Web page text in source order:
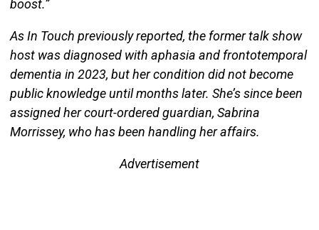
boost.”
As In Touch previously reported, the former talk show
host was diagnosed with aphasia and frontotemporal
dementia in 2023, but her condition did not become
public knowledge until months later. She’s since been
assigned her court-ordered guardian, Sabrina
Morrissey, who has been handling her affairs.
Advertisement